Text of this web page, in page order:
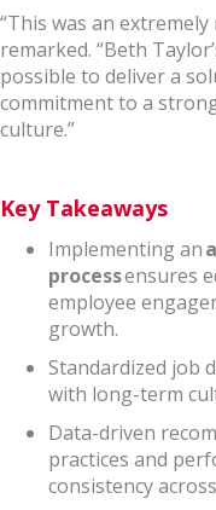
“This was an
remarked. “Beth
possible to deliver a
commitment to a
culture.”
Key Takeaways
Implementing an
processensures
employee
growth.
Standardized job
with long-term
Data-driven
practices and
consistency